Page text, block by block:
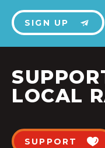
SIGN UP
LOCAL
SUPPORT